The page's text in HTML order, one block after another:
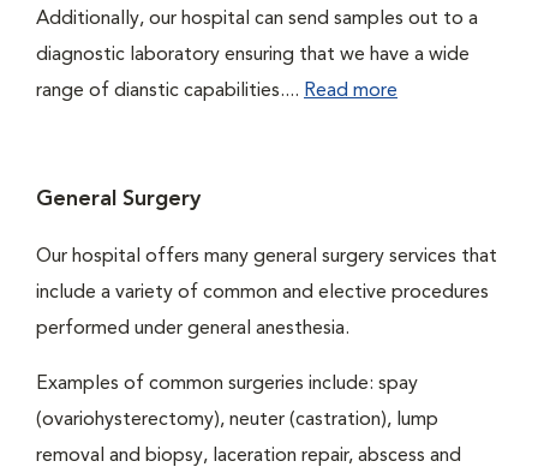
Additionally, our hospital can send samples out to a
diagnostic laboratory ensuring that we have a wide
range of dianstic capabilities.... Read more
General Surgery
Our hospital offers many general surgery services that
include a variety of common and elective procedures
performed under general anesthesia.
Examples of common surgeries include: spay
(ovariohysterectomy), neuter (castration), lump
removal and biopsy, laceration repair, abscess and